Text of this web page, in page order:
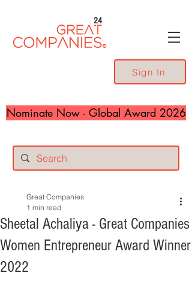
24
Sign In
Nominate Now - Global Award 2026
Sheetal Achaliya - Great Companies
Women Entrepreneur Award Winner
2022
Great Companies
1 min read